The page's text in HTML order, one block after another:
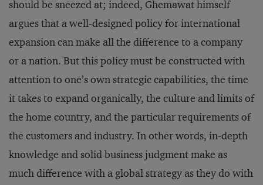
should be sneezed at; indeed, Ghemawat himself
argues that a well-designed policy for international
expansion can make all the difference to a company
or a nation. But this policy must be constructed with
attention to one’s own strategic capabilities, the time
it takes to expand organically, the culture and limits of
the home country, and the particular requirements of
the customers and industry. In other words, in-depth
knowledge and solid business judgment make as
much difference with a global strategy as they do with